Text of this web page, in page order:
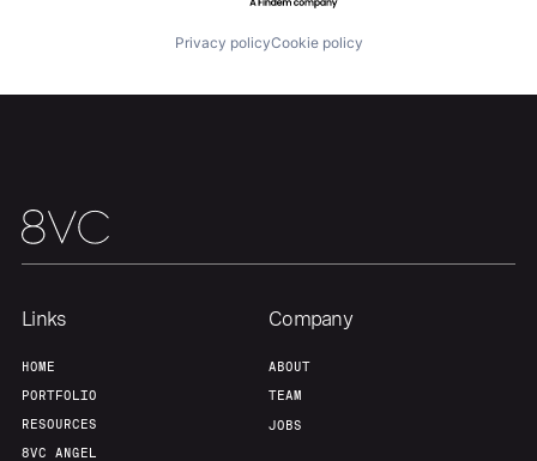
Privacy policyCookie policy
Links
HOME
PORTFOLIO
RESOURCES
8VC ANGEL
Company
ABOUT
TEAM
JOBS